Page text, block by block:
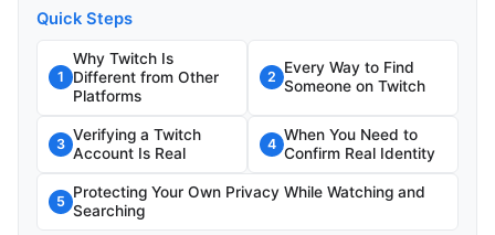
Quick Steps
1
Why Twitch Is
Different from Other
Platforms
2
Every Way to Find
Someone on Twitch
3
Verifying a Twitch
Account Is Real
4
When You Need to
Confirm Real Identity
5
Protecting Your Own Privacy While Watching and
Searching